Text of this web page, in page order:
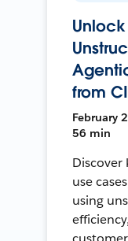
from
February
56 min
Discover
use
using